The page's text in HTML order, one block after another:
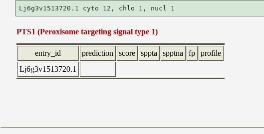
PTS1 (Peroxisome targeting signal type 1)
entry_id prediction score sppta spptna fp
profile
Lj6g3v1513720.1